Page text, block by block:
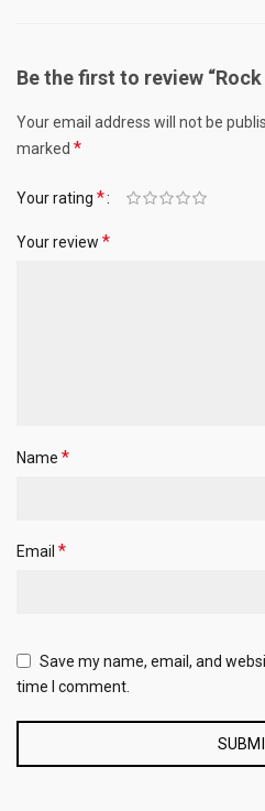
Be the first to review “Rock
Your email address will not be
marked *
Your rating *
Your review *
Name *
Email *
Save my name, email, and
time I comment.